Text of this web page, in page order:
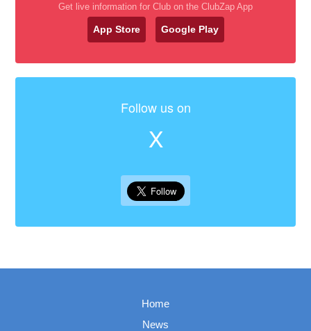
Get live information for Club on the ClubZap App
App Store Google Play
Follow us on
X
Home
News